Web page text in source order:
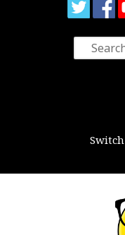
Search
for: